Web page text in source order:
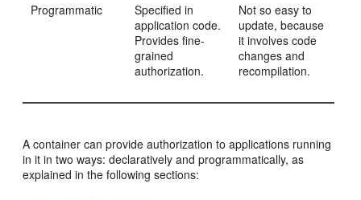
Programmatic
Specified in
application code.
Provides fine-
grained
authorization.
Not so easy to
update, because
it involves code
changes and
recompilation.
A container can provide authorization to applications running
in it in two ways: declaratively and programmatically, as
explained in the following sections: